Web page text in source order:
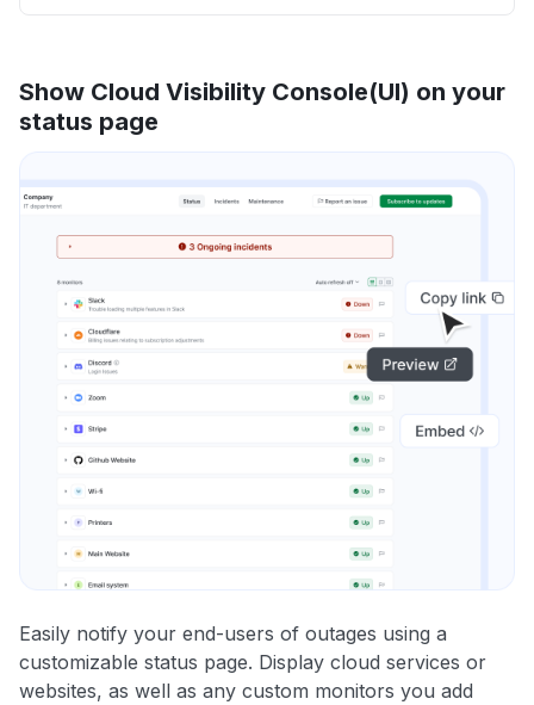
Show Cloud Visibility Console(UI) on your
status page
Easily notify your end-users of outages using a
customizable status page. Display cloud services or
websites, as well as any custom monitors you add